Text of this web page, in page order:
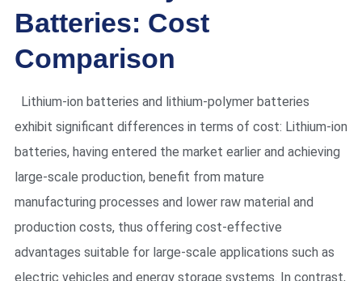
Batteries: Cost
Comparison
Lithium-ion batteries and lithium-polymer batteries
exhibit significant differences in terms of cost: Lithium-ion
batteries, having entered the market earlier and achieving
large-scale production, benefit from mature
manufacturing processes and lower raw material and
production costs, thus offering cost-effective
advantages suitable for large-scale applications such as
electric vehicles and energy storage systems. In contrast,